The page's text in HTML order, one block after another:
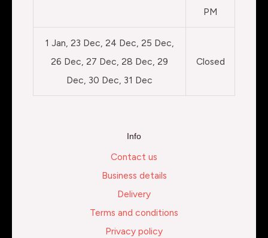
PM
1 Jan, 23 Dec, 24 Dec, 25 Dec,
26 Dec, 27 Dec, 28 Dec, 29
Dec, 30 Dec, 31 Dec
Closed
Info
Contact us
Business details
Delivery
Terms and conditions
Privacy policy